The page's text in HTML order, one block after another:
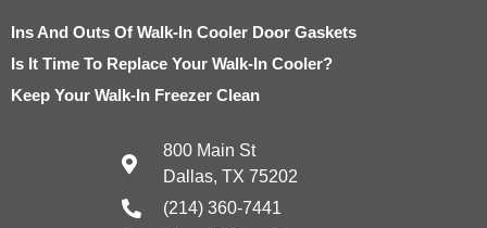
Ins And Outs Of Walk-In Cooler Door Gaskets
Is It Time To Replace Your Walk-In Cooler?
Keep Your Walk-In Freezer Clean
800 Main St
Dallas, TX 75202
(214) 360-7441